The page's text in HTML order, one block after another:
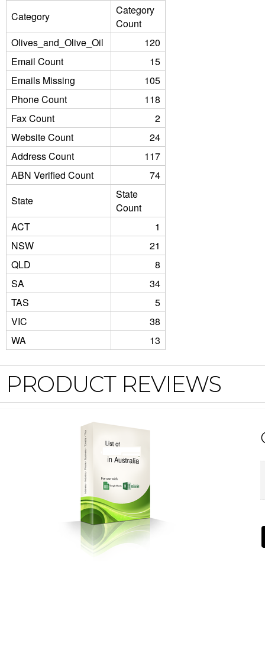
Category
Category
Count
Olives_and_Olive_Oil
120
Email Count
15
Emails Missing
105
Phone Count
118
Fax Count
2
Website Count
24
Address Count
117
ABN Verified Count
74
State
State
Count
ACT
1
NSW
21
QLD
8
SA
34
TAS
5
VIC
38
WA
13
PRODUCT REVIEWS